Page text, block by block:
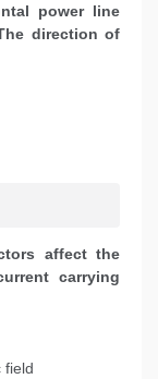
power line
direction of
affect the
carrying
field